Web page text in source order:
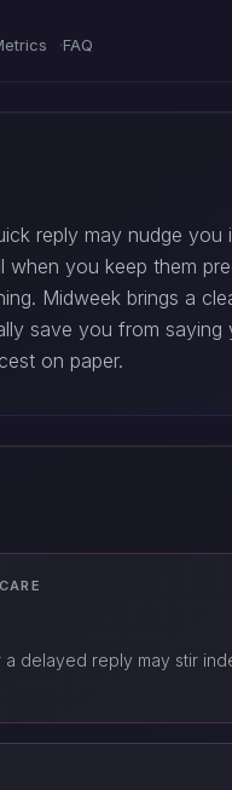
FAQ
reply may nudge
you keep them
Midweek brings a
save you from
on paper.
a delayed reply may stir